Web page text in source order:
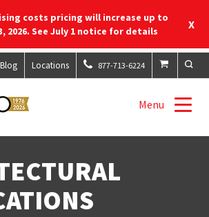
Blog Locations 877-713-6224
Menu
costs pricing will increase up to
2026. See July 1 notice for details
X